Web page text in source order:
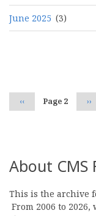
June 2025 (3)
Previous
page
‹‹ Page 2 ››
About CMS
This is the archive
From 2006 to